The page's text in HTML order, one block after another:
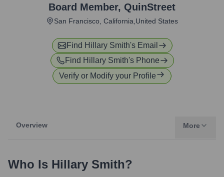
Board Member, QuinStreet
San Francisco, California,United States
Find Hillary Smith's Email
Find Hillary Smith's Phone
Verify or Modify your Profile
Overview More
Who Is Hillary Smith?